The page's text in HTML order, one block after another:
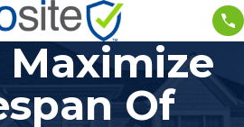
Maximize
Of